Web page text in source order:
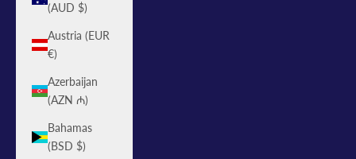
(AUD $)
Austria (EUR
€)
Azerbaijan
(AZN ₼)
Bahamas
(BSD $)